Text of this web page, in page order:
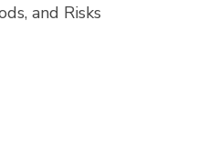
and Risks